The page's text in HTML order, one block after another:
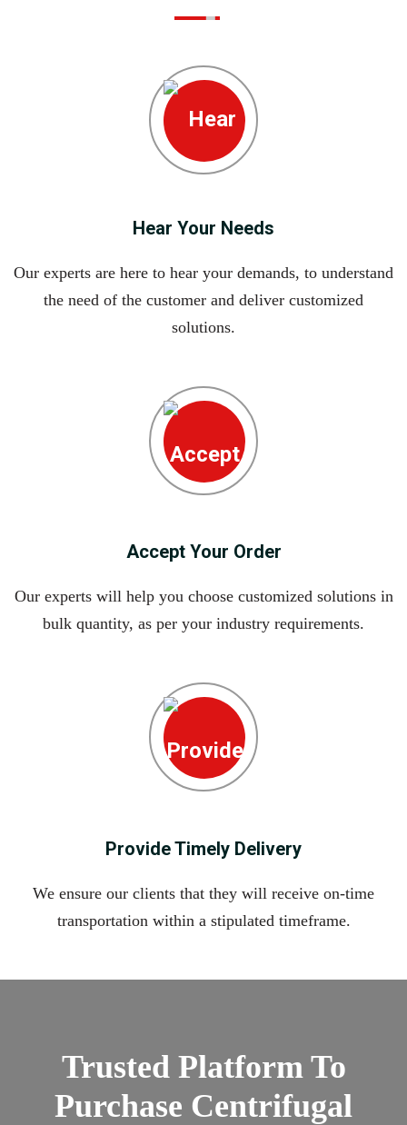
Hear Your Needs
Our experts are here to hear your demands, to understand
the need of the customer and deliver customized
solutions.
Accept Your Order
Our experts will help you choose customized solutions in
bulk quantity, as per your industry requirements.
Provide Timely Delivery
We ensure our clients that they will receive on-time
transportation within a stipulated timeframe.
Trusted Platform To
Purchase Centrifugal